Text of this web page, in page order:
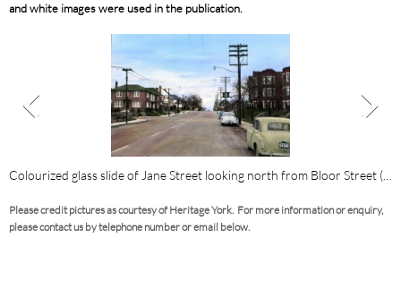
and white images were used in the publication.
of Dundas Street Bridge over Humber River.
Colourized glass slide of Jane Street looking north from Bloor Street
Please credit pictures as courtesy of Heritage York. For more information or enquiry,
please contact us by telephone number or email below.